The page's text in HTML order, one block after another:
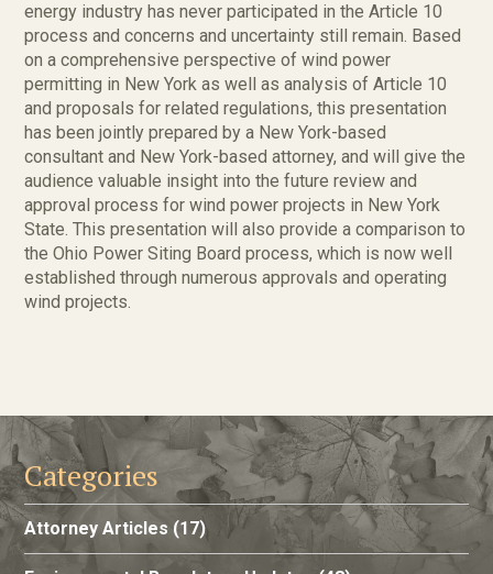
energy industry has never participated in the Article 10
process and concerns and uncertainty still remain. Based
on a comprehensive perspective of wind power
permitting in New York as well as analysis of Article 10
and proposals for related regulations, this presentation
has been jointly prepared by a New York-based
consultant and New York-based attorney, and will give the
audience valuable insight into the future review and
approval process for wind power projects in New York
State. This presentation will also provide a comparison to
the Ohio Power Siting Board process, which is now well
established through numerous approvals and operating
wind projects.
Categories
Attorney Articles (17)